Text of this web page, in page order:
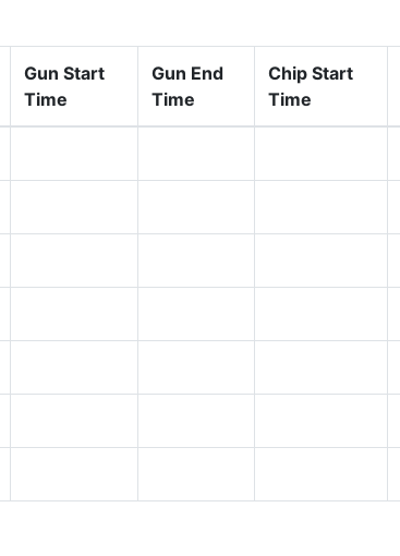
Gun Start
Time
Gun End
Time
Chip Start
Time